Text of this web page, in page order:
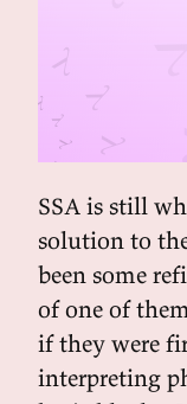
SSA is still
solution to
been some
of one of
if they were
interpreting